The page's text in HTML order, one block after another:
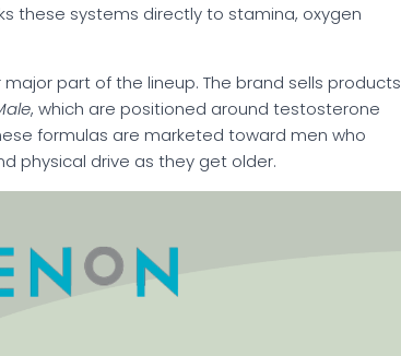
these systems directly to stamina, oxygen
part of the lineup. The brand sells products
, which are positioned around testosterone
formulas are marketed toward men who
physical drive as they get older.